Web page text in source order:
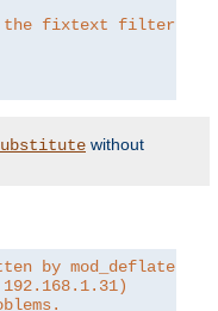
the fixtext filter to
without
by mod_deflate